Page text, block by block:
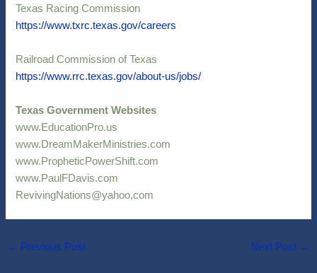
Texas Racing Commission
https://www.txrc.texas.gov/careers
Railroad Commission of Texas
https://www.rrc.texas.gov/about-us/jobs/
Texas Government Websites
www.EducationPro.us
www.DreamMakerMinistries.com
www.PropheticPowerShift.com
www.PaulFDavis.com
RevivingNations@yahoo,com
← Previous Post Next Post →